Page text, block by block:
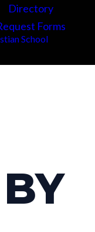
Directory
Forms
School